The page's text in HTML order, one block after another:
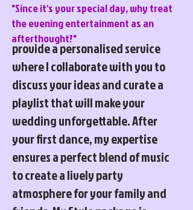
provide a personalised service
where I collaborate with you to
discuss your ideas and curate a
playlist that will make your
wedding unforgettable. After
your first dance, my expertise
ensures a perfect blend of music
to create a lively party
atmosphere for your family and
"Since it's your special day, why treat
the evening entertainment as an
afterthought?"